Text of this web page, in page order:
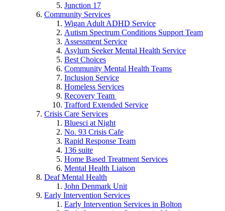
Junction 17
Community Services
Wigan Adult ADHD Service
Autism Spectrum Conditions Support Team
Assessment Service
Asylum Seeker Mental Health Service
Best Choices
Community Mental Health Teams
Inclusion Service
Homeless Services
Recovery Team
Trafford Extended Service
Crisis Care Services
Bluesci at Night
No. 93 Crisis Cafe
Rapid Response Team
136 suite
Home Based Treatment Services
Mental Health Liaison
Deaf Mental Health
John Denmark Unit
Early Intervention Services
Early Intervention Services in Bolton